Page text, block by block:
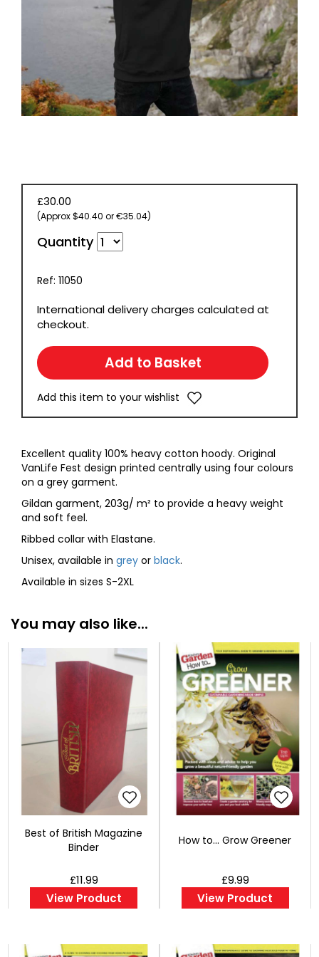
£30.00
(Approx $40.40 or €35.04)
Quantity
Ref: 11050
International delivery charges calculated at
checkout.
Add this item to your wishlist
Excellent quality 100% heavy cotton hoody. Original
VanLife Fest design printed centrally using four colours
on a grey garment.
Gildan garment, 203g/ m² to provide a heavy weight
and soft feel.
Ribbed collar with Elastane.
Unisex, available in grey or black.
Available in sizes S-2XL
You may also like...
Best of British Magazine
Binder
£11.99
View Product
How to... Grow Greener
£9.99
View Product